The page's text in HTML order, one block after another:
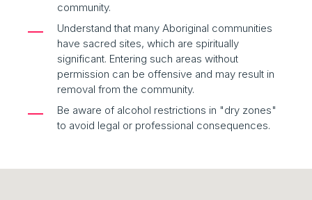
community.
Understand that many Aboriginal communities
have sacred sites, which are spiritually
significant. Entering such areas without
permission can be offensive and may result in
removal from the community.
Be aware of alcohol restrictions in "dry zones"
to avoid legal or professional consequences.